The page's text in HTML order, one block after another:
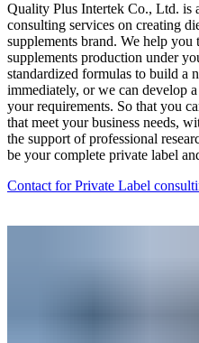
Quality Plus Intertek Co., Ltd. is
consulting services on creating
supplements brand. We help you
supplements production under
standardized formulas to build a
immediately, or we can develop
your requirements. So that you
that meet your business needs,
the support of professional
be your complete private label
Contact for Private Label